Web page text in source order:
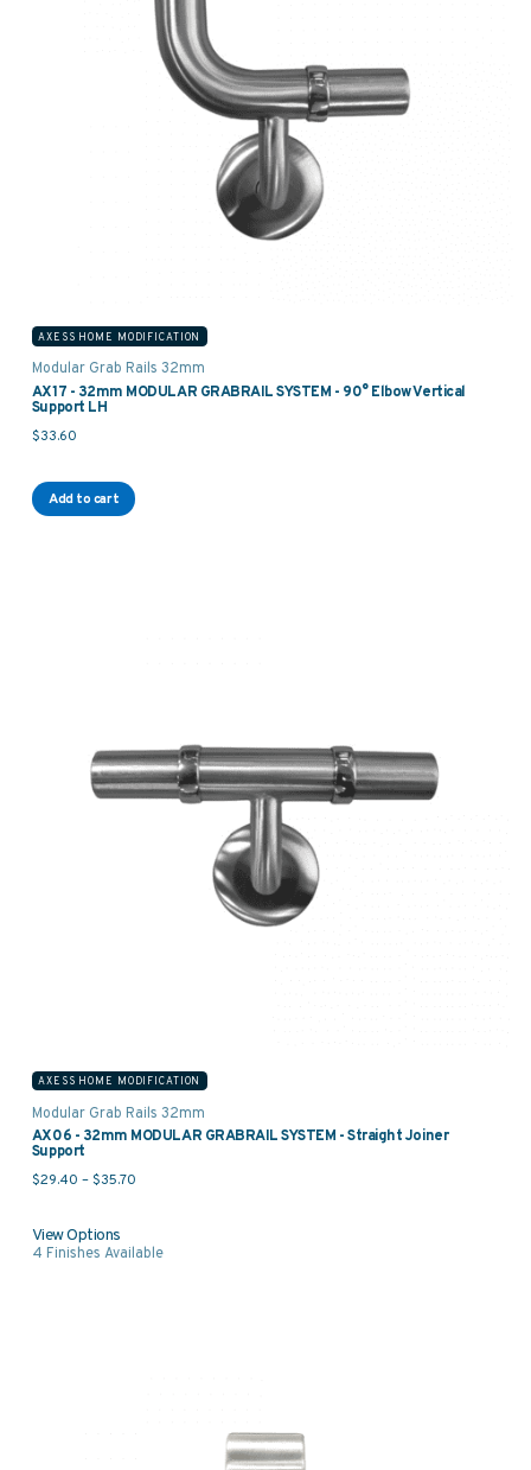
AXESS HOME MODIFICATION
Modular Grab Rails 32mm
AX17 - 32mm MODULAR GRABRAIL SYSTEM - 90° Elbow Vertical
Support LH
$33.60
Add to cart
AXESS HOME MODIFICATION
Modular Grab Rails 32mm
AX06 - 32mm MODULAR GRABRAIL SYSTEM - Straight Joiner
Support
$29.40 – $35.70Price range: $29.40 through $35.70
View Options
4 Finishes Available